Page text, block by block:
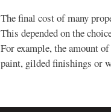
The final cost of many
This depended on the
For example, the amount
paint, gilded finishings or